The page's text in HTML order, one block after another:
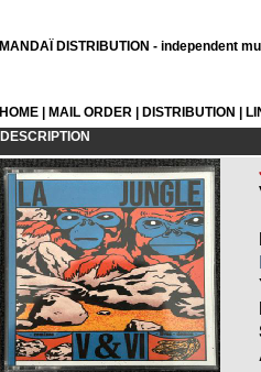
MANDAÏ DISTRIBUTION - independent
HOME MAIL ORDER DISTRIBUTION
DESCRIPTION